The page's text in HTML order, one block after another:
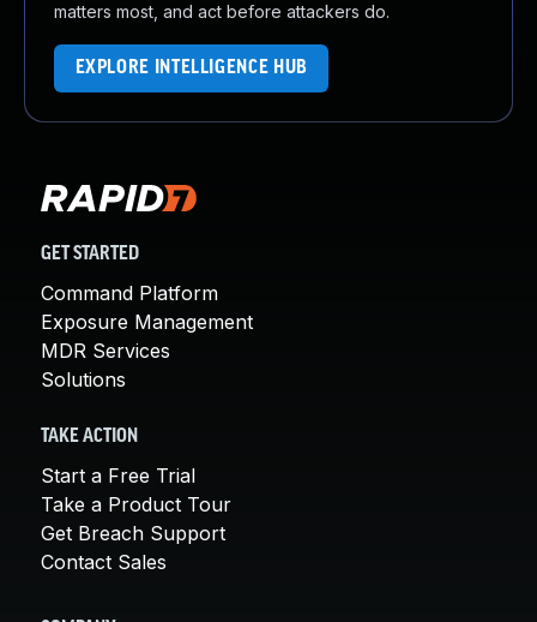
matters most, and act before attackers do.
EXPLORE INTELLIGENCE HUB
GET STARTED
Command Platform
Exposure Management
MDR Services
Solutions
TAKE ACTION
Start a Free Trial
Take a Product Tour
Get Breach Support
Contact Sales